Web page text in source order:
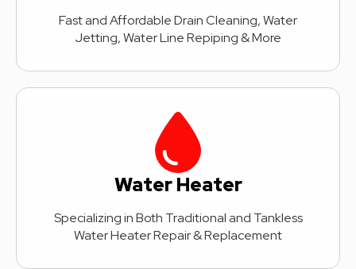
Fast and Affordable Drain Cleaning, Water
Jetting, Water Line Repiping & More
Water Heater
Specializing in Both Traditional and Tankless
Water Heater Repair & Replacement